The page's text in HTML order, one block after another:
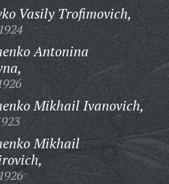
Vasily Trofimovich,
Antonina
Mikhail Ivanovich,
Mikhail